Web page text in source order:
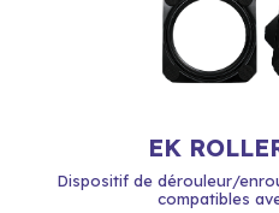
EK
Dispositif de dérouleur/
compatibles